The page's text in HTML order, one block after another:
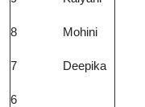
8 Mohini
7 Deepika
6